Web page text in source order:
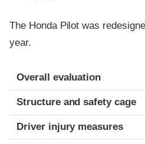
The Honda Pilot was
year.
Evaluation criteria
Rating
Overall evaluation
Structure and safety cage
Driver injury measures